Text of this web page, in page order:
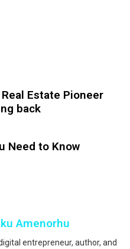
Estate Pioneer
back
Need to Know
Amenorhu
entrepreneur, author, and